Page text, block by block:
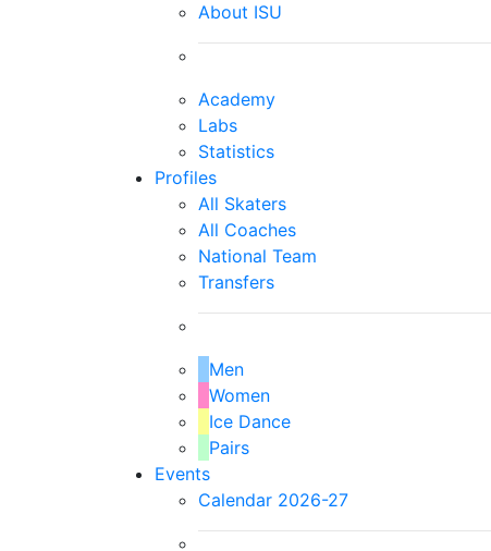
About ISU
Academy
Labs
Statistics
Profiles
All Skaters
All Coaches
National Team
Transfers
Men
Women
Ice Dance
Pairs
Events
Calendar 2026-27